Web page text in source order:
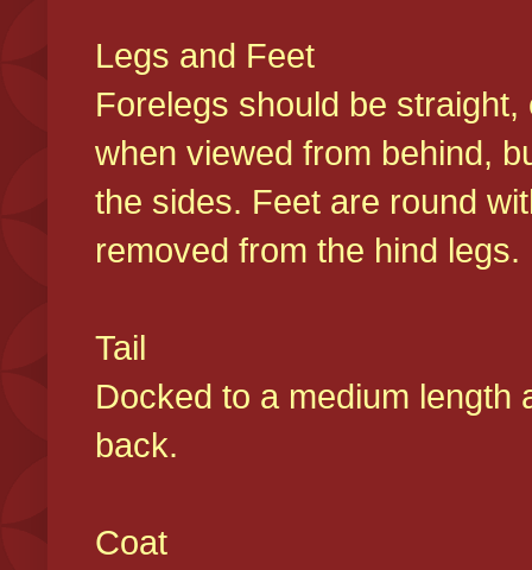
Legs and Feet
Forelegs should be
when viewed from behind,
the sides. Feet are round
removed from the hind
Tail
Docked to a medium length
back.
Coat